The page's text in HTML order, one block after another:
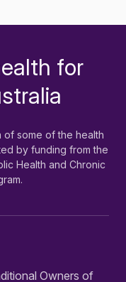
for
of some of the health
by funding from the
Health and Chronic
Owners of